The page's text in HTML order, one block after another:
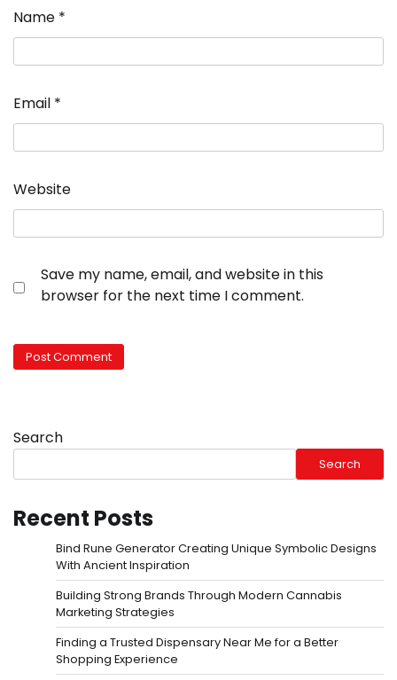
Name *
Email *
Website
Save my name, email, and website in this
browser for the next time I comment.
Search
Search
Recent Posts
Bind Rune Generator Creating Unique Symbolic Designs
With Ancient Inspiration
Building Strong Brands Through Modern Cannabis
Marketing Strategies
Finding a Trusted Dispensary Near Me for a Better
Shopping Experience